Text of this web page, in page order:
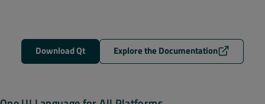
Download Qt Explore the Documentation